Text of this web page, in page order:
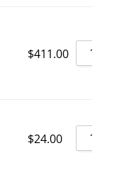
$411.00
$24.00